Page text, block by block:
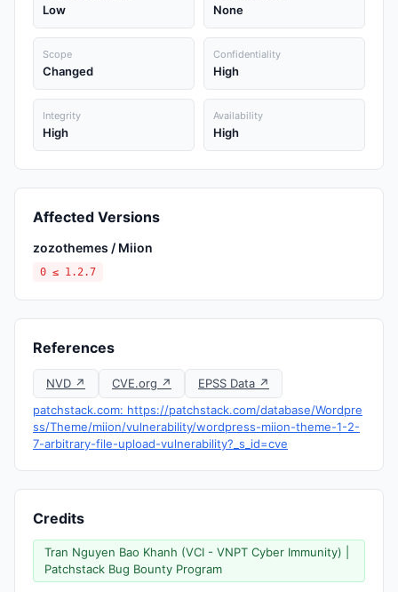
Low None
Scope
Changed
Confidentiality
High
Integrity
High
Availability
High
Affected Versions
zozothemes / Miion
0 ≤ 1.2.7
References
NVD ↗ CVE.org ↗
EPSS Data ↗
patchstack.com: https://patchstack.com/database/Wordpre
ss/Theme/miion/vulnerability/wordpress-miion-theme-1-2-
7-arbitrary-file-upload-vulnerability?_s_id=cve
Credits
Tran Nguyen Bao Khanh (VCI - VNPT Cyber Immunity) |
Patchstack Bug Bounty Program